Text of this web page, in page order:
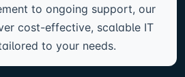
to ongoing support, our
cost-effective, scalable IT
to your needs.